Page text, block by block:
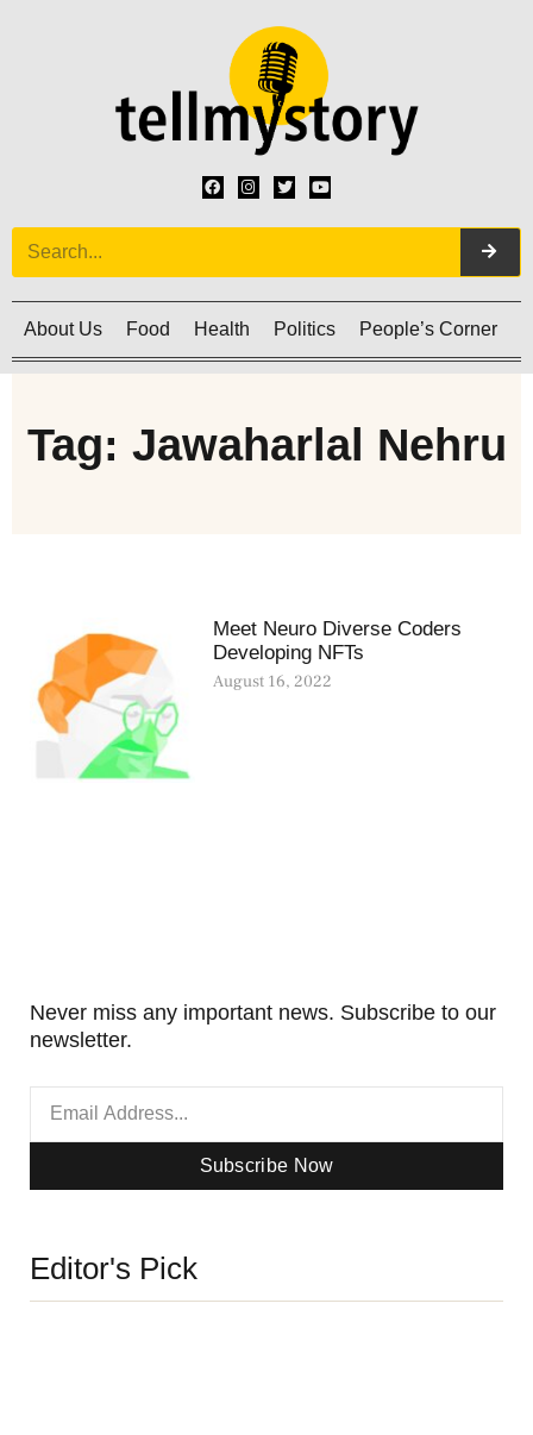
About Us Food Health Politics People’s Corner
Tag: Jawaharlal Nehru
Meet Neuro Diverse Coders
Developing NFTs
August 16, 2022
Never miss any important news. Subscribe to our
newsletter.
Subscribe Now
Editor's Pick